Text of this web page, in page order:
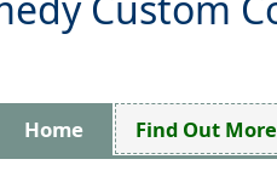
Home Find Out